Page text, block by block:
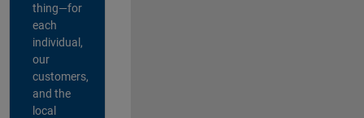
thing—for
each
individual,
our
customers,
and the
local